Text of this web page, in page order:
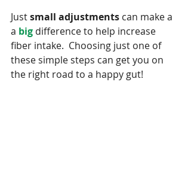
Just small adjustments can make a
a big difference to help increase
fiber intake.  Choosing just one of
these simple steps can get you on
the right road to a happy gut!